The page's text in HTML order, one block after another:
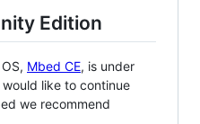
Edition
Mbed CE, is under
like to continue
we recommend